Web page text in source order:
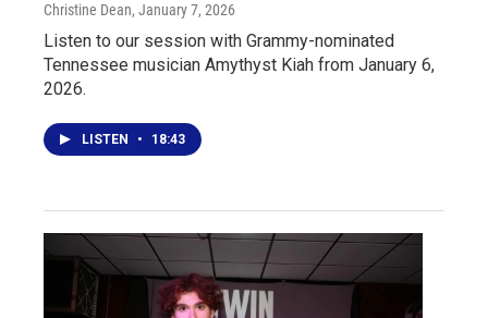
Christine Dean, January 7, 2026
Listen to our session with Grammy-nominated
Tennessee musician Amythyst Kiah from January 6,
2026.
LISTEN • 18:43